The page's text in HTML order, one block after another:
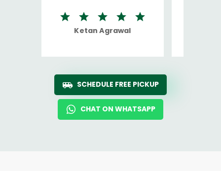
Ketan Agrawal
SCHEDULE FREE PICKUP
CHAT ON WHATSAPP